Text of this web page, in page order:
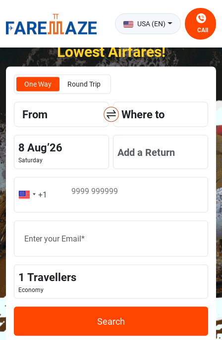
USA (EN)
CAll
Unlock the Happiness of Flying at the
Lowest Airfares!
One Way Round Trip
From Where to
8 Aug’26
Saturday
Add a Return
1 Travellers
Economy
Search